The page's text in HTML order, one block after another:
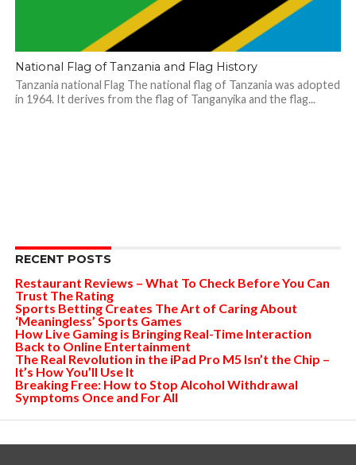
National Flag of Tanzania and Flag History
Tanzania national Flag The national flag of Tanzania was adopted
in 1964. It derives from the flag of Tanganyika and the flag...
RECENT POSTS
Restaurant Reviews – What To Check Before You Can
Trust The Rating
Sports Betting Creates The Art of Caring About
‘Meaningless’ Sports Games
How Live Gaming is Bringing Real-Time Interaction
Back to Online Entertainment
The Real Revolution in the iPad Pro M5 Isn’t the Chip –
It’s How You’ll Use It
Breaking Free: How to Stop Alcohol Withdrawal
Symptoms Once and For All